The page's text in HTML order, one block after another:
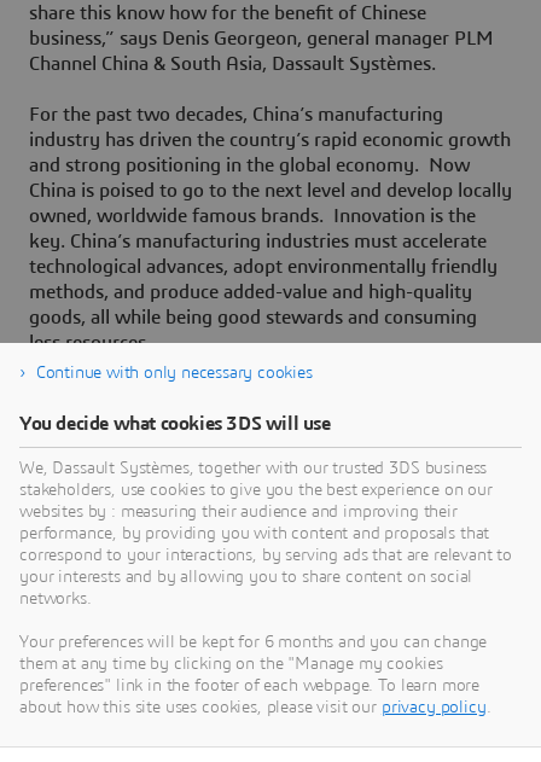
share this know how for the benefit of Chinese
business,” says Denis Georgeon, general manager PLM
Channel China & South Asia, Dassault Systèmes.
For the past two decades, China’s manufacturing
industry has driven the country’s rapid economic growth
and strong positioning in the global economy. Now
China is poised to go to the next level and develop locally
owned, worldwide famous brands. Innovation is the
key. China’s manufacturing industries must accelerate
technological advances, adopt environmentally friendly
methods, and produce added-value and high-quality
goods, all while being good stewards and consuming
less resources.
About Dassault Systèmes
Dassault Systèmes is a catalyst for human
progress. Since 1981, the company has pioneered
virtual worlds to improve real life for consumers,
patients and citizens. Through the 3DEXPERIENCE
platform, AI-powered, science-based virtual twins
help 390,000 customers of all sizes, in all
industries, collaborate, imagine and create
impact. For more information,
Continue with only necessary cookies
You decide what cookies 3DS will use
We, Dassault Systèmes, together with our trusted 3DS business
stakeholders, use cookies to give you the best experience on our
websites by : measuring their audience and improving their
performance, by providing you with content and proposals that
correspond to your interactions, by serving ads that are relevant to
your interests and by allowing you to share content on social
networks.
Your preferences will be kept for 6 months and you can change
them at any time by clicking on the "Manage my cookies
preferences" link in the footer of each webpage. To learn more
about how this site uses cookies, please visit our privacy policy.